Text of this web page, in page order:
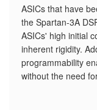
ASICs that have
the Spartan-3A
ASICs' high initial
inherent rigidity.
programmability
without the need